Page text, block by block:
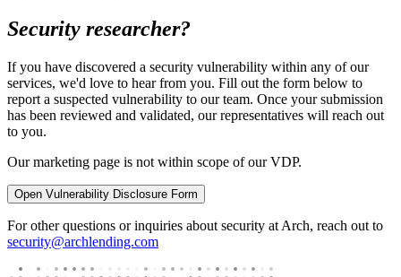
Security researcher?
If you have discovered a security vulnerability within any of our
services, we'd love to hear from you. Fill out the form below to
report a suspected vulnerability to our team. Once your submission
has been reviewed and validated, our representatives will reach out
to you.
Our marketing page is not within scope of our VDP.
Open Vulnerability Disclosure Form
For other questions or inquiries about security at Arch, reach out to
security@archlending.com